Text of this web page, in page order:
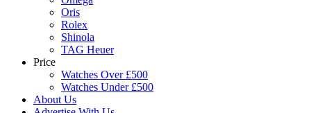
Oris
Rolex
Shinola
TAG Heuer
Price
Watches Over £500
Watches Under £500
About Us